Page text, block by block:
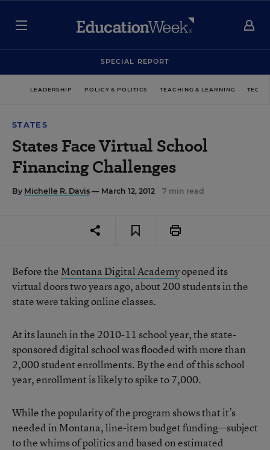
SPECIAL REPORT
LEADERSHIP POLICY & POLITICS TEACHING & LEARNING
STATES
States Face Virtual School
Financing Challenges
By Michelle R. Davis — March 12, 2012 7 min read
Before the Montana Digital Academyopened its
virtual doors two years ago, about 200 students in the
state were taking online classes.
At its launch in the 2010-11 school year, the state-
sponsored digital school was flooded with more than
2,000 student enrollments. By the end of this school
year, enrollment is likely to spike to 7,000.
While the popularity of the program shows that it’s
needed in Montana, line-item budget funding—subject
to the whims of politics and based on estimated